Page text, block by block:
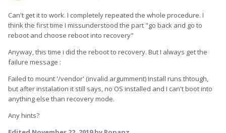
Can't get it to work. I completely repeated the whole procedure. I
think the first time I missunderstood the part "go back and go to
reboot and choose reboot into recovery"
Anyway, this time i did the reboot to recovery. But I always get the
failure message :
Failed to mount '/vendor' (invalid argumment) Install runs thtough,
but after instalation it still says, no OS installed and I can't boot into
anything else than recovery mode.
Any hints?